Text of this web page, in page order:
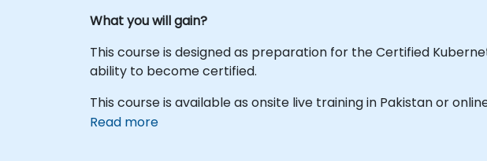
What you will gain?
This course is designed as preparation for the Certified
ability to become certified.
This course is available as onsite live training in Pakistan or
Read more